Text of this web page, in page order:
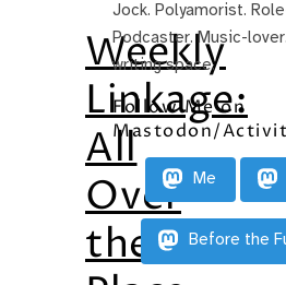
Weekly
Linkage:
All
Over
the
Jock. Polyamorist.
Podcaster. Music-
writing space.
Follow Me on
Mastodon/
Me
Before the